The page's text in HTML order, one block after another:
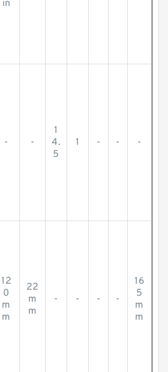
in
- -
1
4.
5
1 - - -
12
0
m
m
22
m
m
- - - -
16
5
m
m